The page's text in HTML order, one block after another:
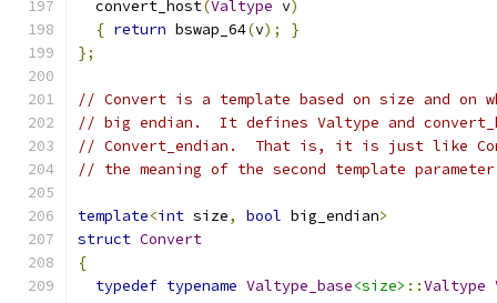
  convert_host
(Valtype v)
{ return bswap_64(v);
}
};
// Convert is a template based on size and on
// big endian.  It defines Valtype and
// Convert_endian.  That is, it is just like
// the meaning of the second template
template<int size, bool big_endian>
struct Convert
{
typedef typename Valtype_base<size> ::Valtype